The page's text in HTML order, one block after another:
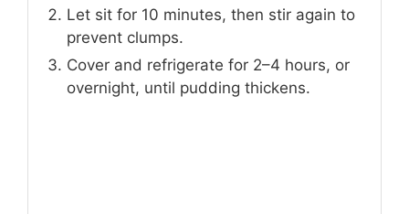
Let sit for 10 minutes, then stir again to
prevent clumps.
Cover and refrigerate for 2–4 hours, or
overnight, until pudding thickens.